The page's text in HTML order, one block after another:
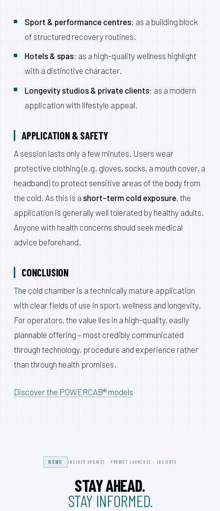
Sport & performance centres: as a building block
of structured recovery routines.
Hotels & spas: as a high-quality wellness highlight
with a distinctive character.
Longevity studios & private clients: as a modern
application with lifestyle appeal.
APPLICATION & SAFETY
A session lasts only a few minutes. Users wear
protective clothing (e.g. gloves, socks, a mouth cover, a
headband) to protect sensitive areas of the body from
the cold. As this is a short-term cold exposure, the
application is generally well tolerated by healthy adults.
Anyone with health concerns should seek medical
advice beforehand.
CONCLUSION
The cold chamber is a technically mature application
with clear fields of use in sport, wellness and longevity.
For operators, the value lies in a high-quality, easily
plannable offering – most credibly communicated
through technology, procedure and experience rather
than through health promises.
Discover the POWERCAB® models
NEWS INSIDER UPDATES · PRODUCT LAUNCHES · INSIGHTS
STAY AHEAD.
STAY INFORMED.